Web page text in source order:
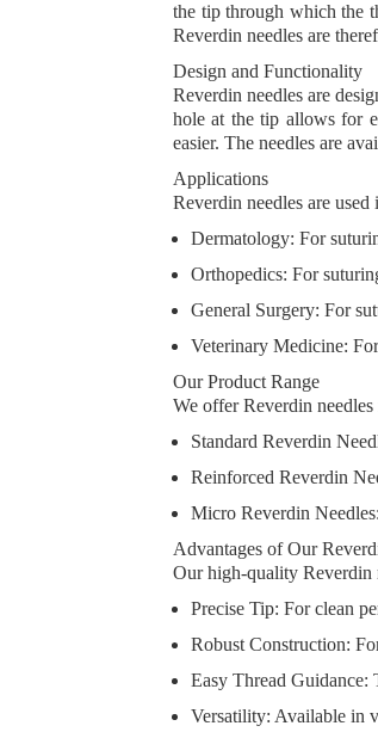
the tipthrough which the
Reverdin needles are
Design and Functionality
Reverdin needles are
hole at the tip allows for
easier. The needles are
Applications
Reverdin needles are
Dermatology: For
Orthopedics: For
General Surgery: For
Veterinary Medicine:
Our Product Range
We offer Reverdin
Standard Reverdin
Reinforced Reverdin
Micro Reverdin Needles
Advantages of Our
Our high-quality Reverdin
Precise Tip: For clean
Robust Construction:
Easy Thread Guidance:
Versatility: Available in